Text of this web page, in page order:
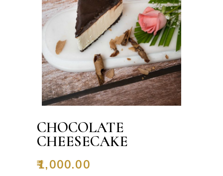
CHOCOLATE
CHEESECAKE
₹1,000.00